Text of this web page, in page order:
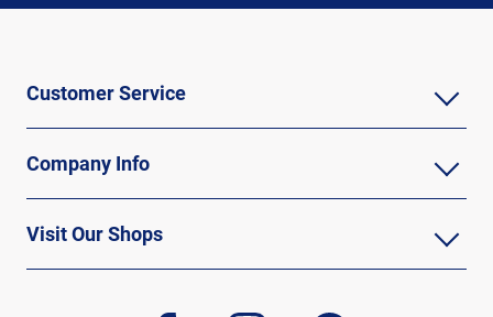
Customer Service
Company Info
Visit Our Shops